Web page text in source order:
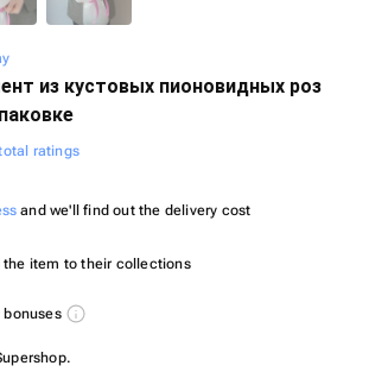
из кустовых пионовидных роз
ratings
and we'll find out the delivery cost
the item to their collections
bonuses